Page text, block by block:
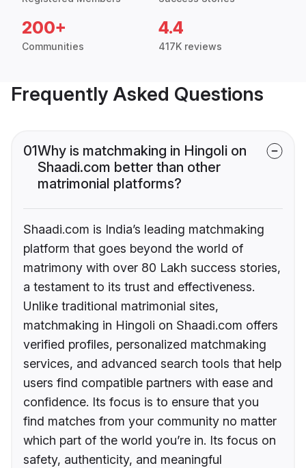
200+
Communities
4.4
417K reviews
Frequently Asked Questions
01Why is matchmaking in Hingoli on
Shaadi.com better than other
matrimonial platforms?
Shaadi.com is India’s leading matchmaking
platform that goes beyond the world of
matrimony with over 80 Lakh success stories,
a testament to its trust and effectiveness.
Unlike traditional matrimonial sites,
matchmaking in Hingoli on Shaadi.com offers
verified profiles, personalized matchmaking
services, and advanced search tools that help
users find compatible partners with ease and
confidence. Its focus is to ensure that you
find matches from your community no matter
which part of the world you’re in. Its focus on
safety, authenticity, and meaningful